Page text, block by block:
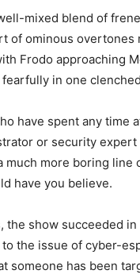
mixed blend of
of ominous overtones
Frodo approaching
in one
have spent any time
or security
much more boring line
have you believe.
the show succeeded
the issue of cyber-
someone has been